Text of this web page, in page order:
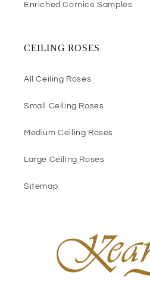
Enriched Cornice Samples
CEILING ROSES
All Ceiling Roses
Small Ceiling Roses
Medium Ceiling Roses
Large Ceiling Roses
Sitemap